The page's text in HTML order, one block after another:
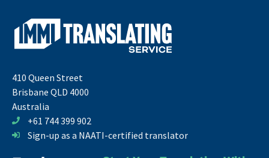
410 Queen Street
Brisbane QLD 4000
Australia
+61 744 399 902
Sign-up as a NAATI-certified translator